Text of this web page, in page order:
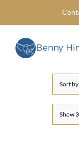
content
Sort by
Show